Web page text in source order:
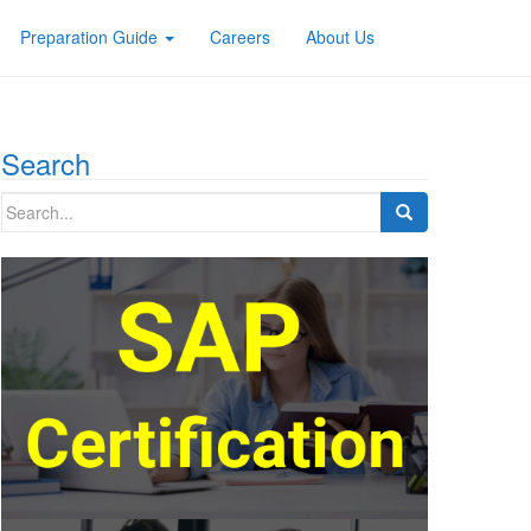
Preparation Guide Careers About Us
Search
Search